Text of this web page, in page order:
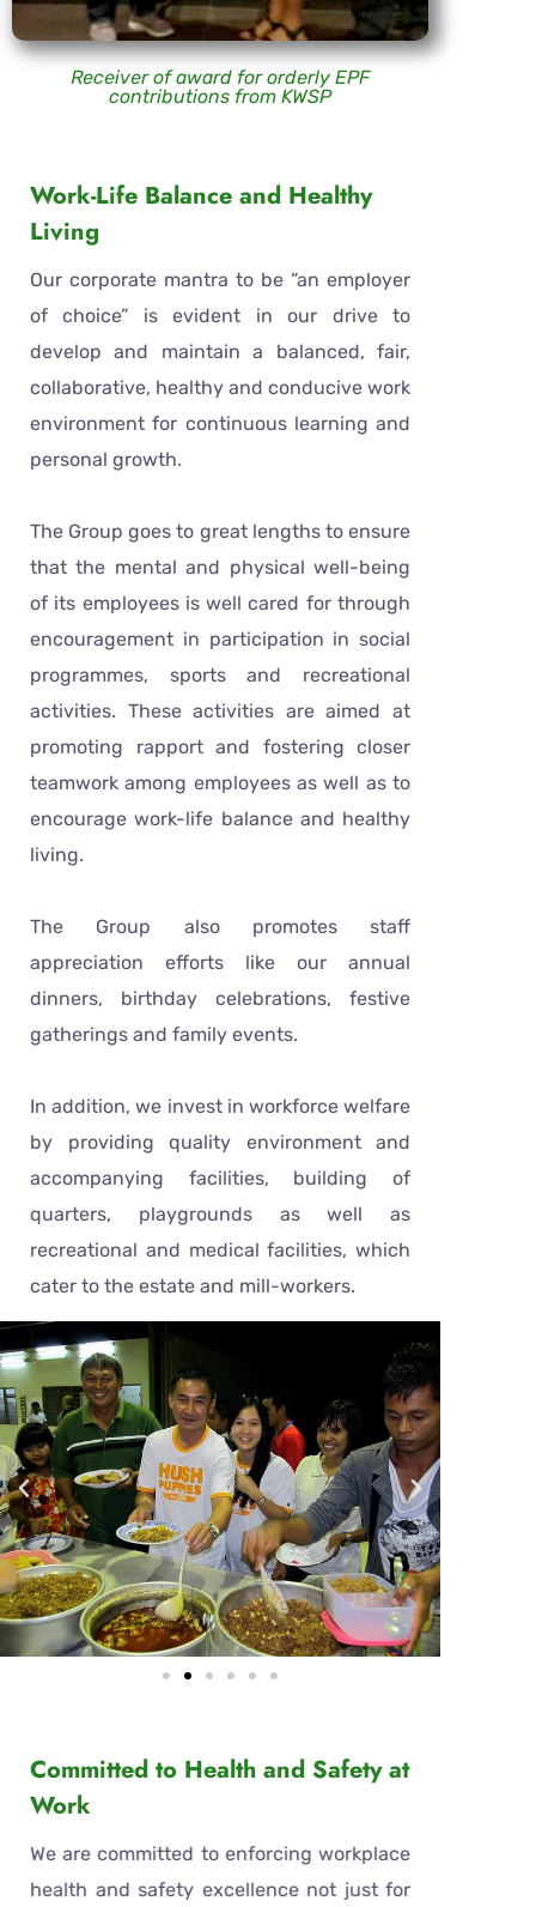
Receiver of award for orderly EPF
contributions from KWSP
Work-Life Balance and Healthy
Living
Our corporate mantra to be “an employer
of choice” is evident in our drive to
develop and maintain a balanced, fair,
collaborative, healthy and conducive work
environment for continuous learning and
personal growth.
The Group goes to great lengths to ensure
that the mental and physical well-being
of its employees is well cared for through
encouragement in participation in social
programmes, sports and recreational
activities. These activities are aimed at
promoting rapport and fostering closer
teamwork among employees as well as to
encourage work-life balance and healthy
living.
The Group also promotes staff
appreciation efforts like our annual
dinners, birthday celebrations, festive
gatherings and family events.
In addition, we invest in workforce welfare
by providing quality environment and
accompanying facilities, building of
quarters, playgrounds as well as
recreational and medical facilities, which
cater to the estate and mill-workers.
Christmas and New Year Celebrations At
Committed to Health and Safety at
Work
We are committed to enforcing workplace
health and safety excellence not just for